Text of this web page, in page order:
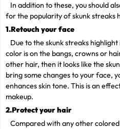
In addition to these, you should
for the popularity of skunk streaks
1.Retouch your face
Due to the skunk streaks
color is on the bangs, crowns or
other hair, then it looks like the
bring some changes to your face,
enhances skin tone. This is an
makeup.
2.Protect your hair
Compared with any other